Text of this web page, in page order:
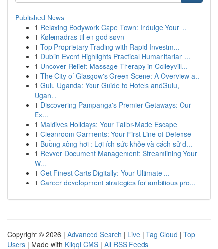
Published News
1 Relaxing Bodywork Cape Town: Indulge Your ...
1 Kølemadras til en god søvn
1 Top Proprietary Trading with Rapid Investm...
1 Dublin Event Highlights Practical Humanitarian ...
1 Uncover Relief: Massage Therapy in Colleyvill...
1 The City of Glasgow's Green Scene: A Overview a...
1 Gulu Uganda: Your Guide to Hotels andGulu,
Ugan...
1 Discovering Pampanga's Premier Getaways: Our
Ex...
1 Maldives Holidays: Your Tailor-Made Escape
1 Cleanroom Garments: Your First Line of Defense
1 Buồng xông hơi : Lợi ích sức khỏe và cách sử d...
1 Revver Document Management: Streamlining Your
W...
1 Get Finest Carts Digitally: Your Ultimate ...
1 Career development strategies for ambitious pro...
Copyright © 2026 | Advanced Search | Live | Tag Cloud | Top
Users | Made with Kliqqi CMS | All RSS Feeds